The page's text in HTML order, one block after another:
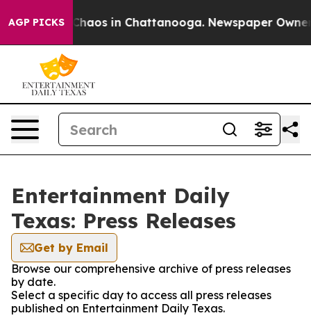
AGP PICKS
Collapse Chaos in Chattanooga. Newspaper Owner
Entertainment Daily
Texas: Press Releases
Get by Email
Browse our comprehensive archive of press releases
by date.
Select a specific day to access all press releases
published on Entertainment Daily Texas.